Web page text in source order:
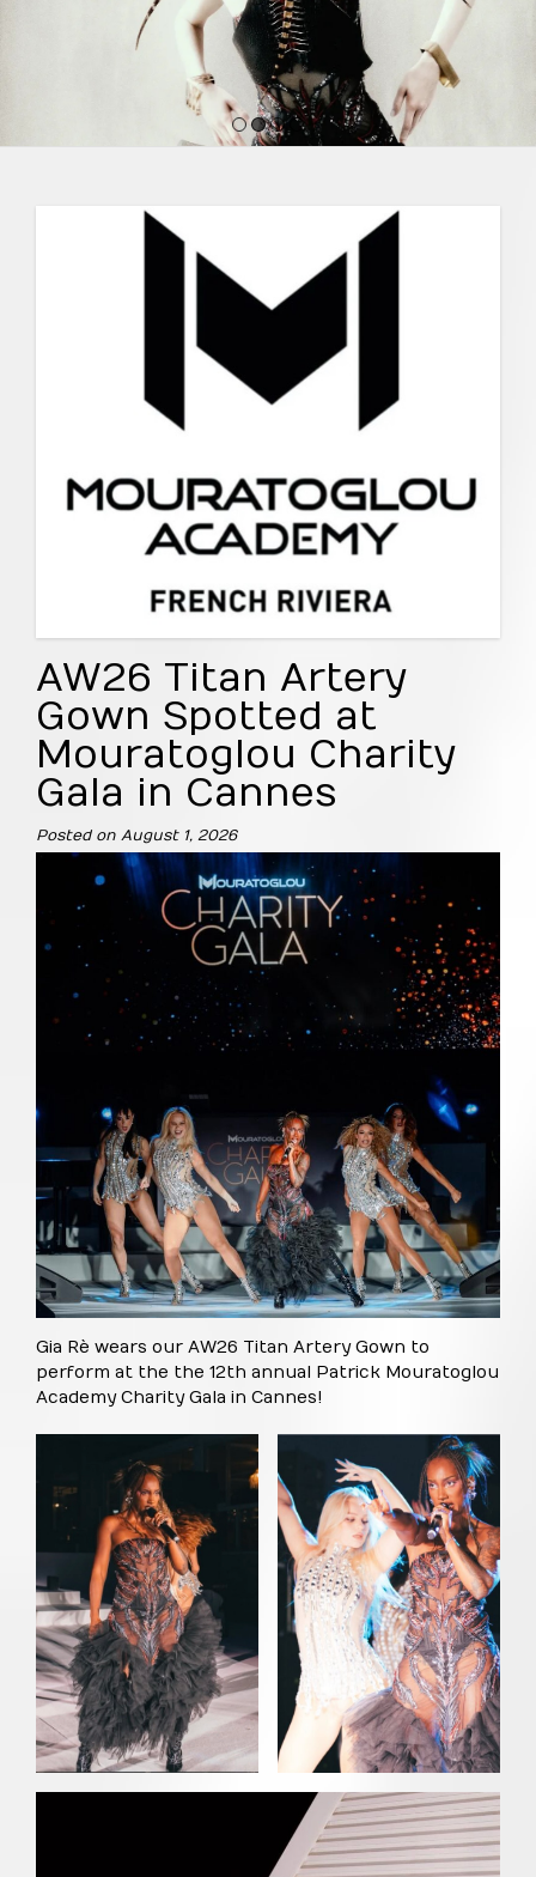
2 4
AW26 Titan Artery
Gown Spotted at
Mouratoglou Charity
Gala in Cannes
Posted on August 1, 2026
Gia Rè wears our AW26 Titan Artery Gown to
perform at the the 12th annual Patrick Mouratoglou
Academy Charity Gala in Cannes!